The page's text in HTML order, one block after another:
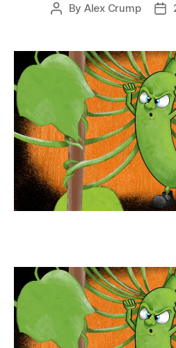
Post
By Alex Crump